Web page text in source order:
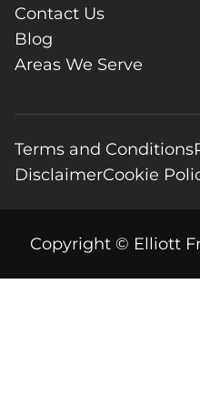
Contact Us
Blog
Areas We Serve
Terms and Conditions
DisclaimerCookie
Copyright © Elliott